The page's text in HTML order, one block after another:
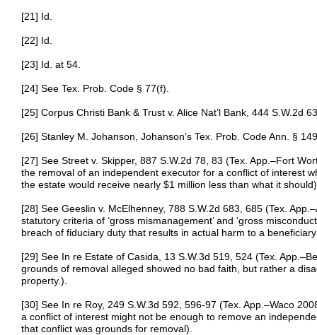
[21] Id.
[22] Id.
[23] Id. at 54.
[24] See Tex. Prob. Code § 77(f).
[25] Corpus Christi Bank & Trust v. Alice Nat’l Bank, 444 S.W.2d
[26] Stanley M. Johanson, Johanson’s Tex. Prob. Code Ann. §
[27] See Street v. Skipper, 887 S.W.2d 78, 83 (Tex. App.–Fort
the removal of an independent executor for a conflict of interest
the estate would receive nearly $1 million less than what it
[28] See Geeslin v. McElhenney, 788 S.W.2d 683, 685 (Tex.
statutory criteria of ‘gross mismanagement’ and ‘gross
breach of fiduciary duty that results in actual harm to a
[29] See In re Estate of Casida, 13 S.W.3d 519, 524 (Tex.
grounds of removal alleged showed no bad faith, but rather a
property.).
[30] See In re Roy, 249 S.W.3d 592, 596-97 (Tex. App.–Waco
a conflict of interest might not be enough to remove an
that conflict was grounds for removal).